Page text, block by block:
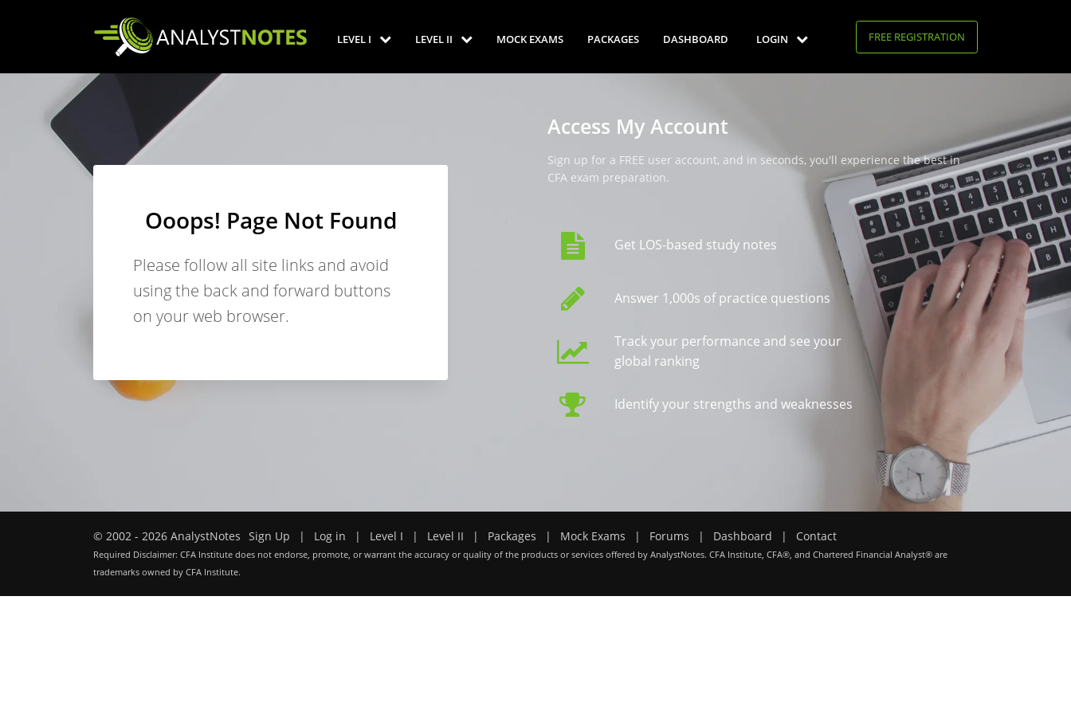
LEVEL I LEVEL II MOCK EXAMS PACKAGES DASHBOARD LOGIN FREE REGISTRATION
Ooops! Page Not Found
Please follow all site links and avoid
using the back and forward buttons
on your web browser.
Access My Account
Sign up for a FREE user account, and in seconds, you'll experience the best in
CFA exam preparation.
Get LOS-based study notes
Answer 1,000s of practice questions
Track your performance and see your
global ranking
Identify your strengths and weaknesses
© 2002 - 2026 AnalystNotes Sign Up | Log in | Level I | Level II | Packages | Mock Exams | Forums | Dashboard | Contact
Required Disclaimer: CFA Institute does not endorse, promote, or warrant the accuracy or quality of the products or services offered by AnalystNotes. CFA Institute, CFA®, and Chartered Financial Analyst® are
trademarks owned by CFA Institute.